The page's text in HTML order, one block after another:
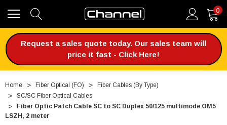
0
Request a sales quote today. Our sales team will
price it fast - Click Here!
Home Fiber Optical (FO)
Fiber Cables (By Type)
SC/SC Fiber Optical Cables
Fiber Optic Patch Cable SC to SC Duplex 50/125 multimode OM5
LSZH, 2 meter